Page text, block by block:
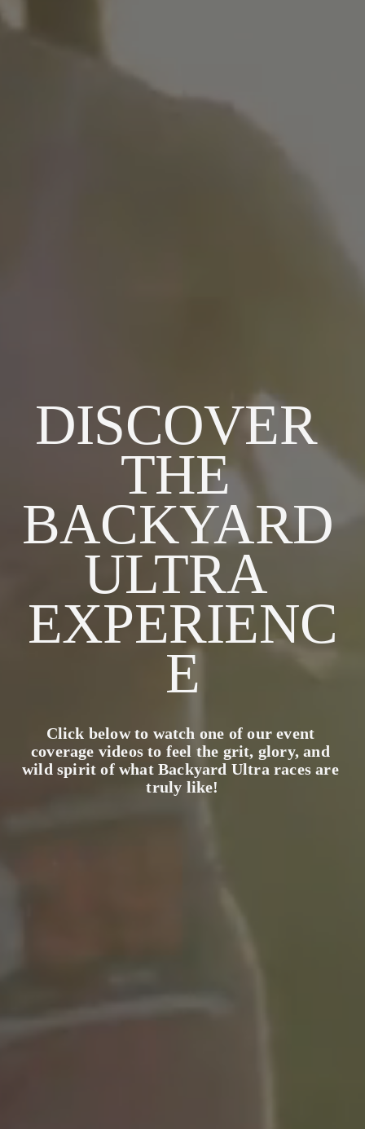
DISCOVER
THE
BACKYARD
ULTRA
EXPERIENC
E
Click below to watch one of our event
coverage videos to feel the grit, glory, and
wild spirit of what Backyard Ultra races are
truly like!